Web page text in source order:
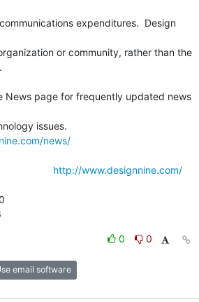
expenditures.  Design
or community, rather than the
News page for frequently updated news
issues.
news/
Inc. http://www.designnine.com/
0
0
email software